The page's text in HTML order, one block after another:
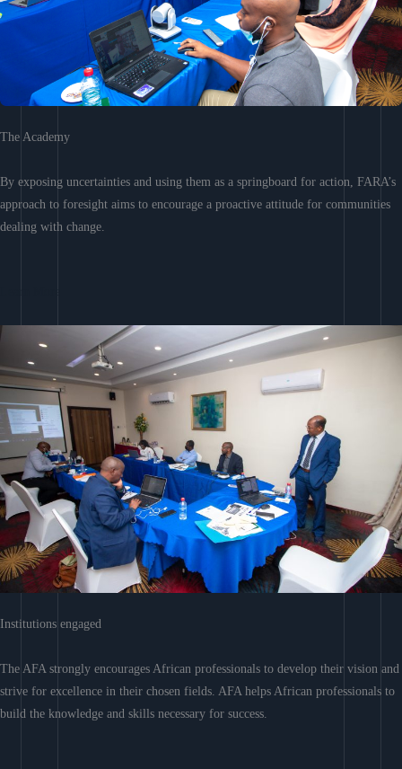
The Academy
By exposing uncertainties and using them as a springboard for action, FARA’s
approach to foresight aims to encourage a proactive attitude for communities
dealing with change.
Institutions engaged
The AFA strongly encourages African professionals to develop their vision and
strive for excellence in their chosen fields. AFA helps African professionals to
build the knowledge and skills necessary for success.